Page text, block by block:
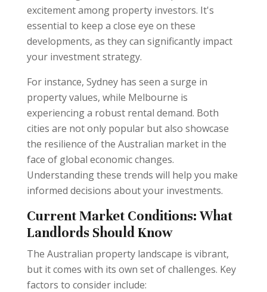
excitement among property investors. It's
essential to keep a close eye on these
developments, as they can significantly impact
your investment strategy.
For instance, Sydney has seen a surge in
property values, while Melbourne is
experiencing a robust rental demand. Both
cities are not only popular but also showcase
the resilience of the Australian market in the
face of global economic changes.
Understanding these trends will help you make
informed decisions about your investments.
Current Market Conditions: What
Landlords Should Know
The Australian property landscape is vibrant,
but it comes with its own set of challenges. Key
factors to consider include: